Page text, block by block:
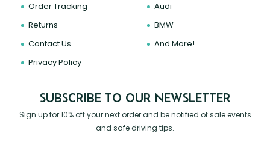
Order Tracking
Returns
Contact Us
Privacy Policy
Audi
BMW
And More!
SUBSCRIBE TO OUR NEWSLETTER
Sign up for 10% off your next order and be notified of sale events
and safe driving tips.